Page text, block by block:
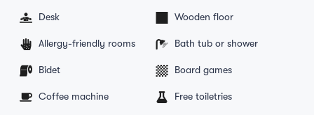
Desk Wooden floor
Allergy-friendly rooms Bath tub or shower
Bidet Board games
Coffee machine Free toiletries